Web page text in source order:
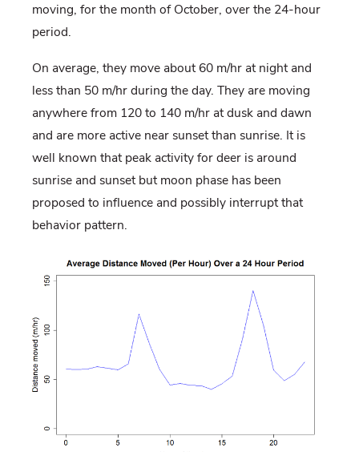
moving, for the month of October, over the 24-hour
period.
On average, they move about 60 m/hr at night and
less than 50 m/hr during the day. They are moving
anywhere from 120 to 140 m/hr at dusk and dawn
and are more active near sunset than sunrise. It is
well known that peak activity for deer is around
sunrise and sunset but moon phase has been
proposed to influence and possibly interrupt that
behavior pattern.